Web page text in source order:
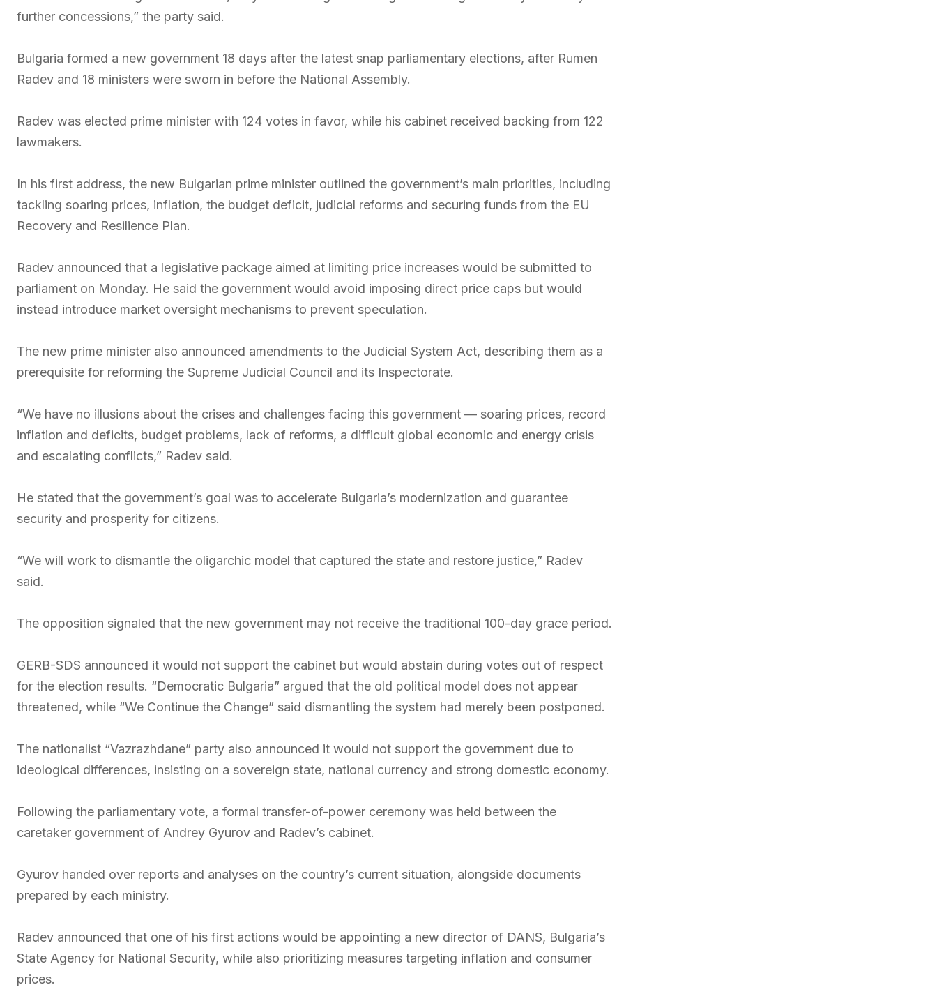
further concessions,” the party said.
Bulgaria formed a new government 18 days after the latest snap parliamentary elections, after Rumen
Radev and 18 ministers were sworn in before the National Assembly.
Radev was elected prime minister with 124 votes in favor, while his cabinet received backing from 122
lawmakers.
In his first address, the new Bulgarian prime minister outlined the government’s main priorities, including
tackling soaring prices, inflation, the budget deficit, judicial reforms and securing funds from the EU
Recovery and Resilience Plan.
Radev announced that a legislative package aimed at limiting price increases would be submitted to
parliament on Monday. He said the government would avoid imposing direct price caps but would
instead introduce market oversight mechanisms to prevent speculation.
The new prime minister also announced amendments to the Judicial System Act, describing them as a
prerequisite for reforming the Supreme Judicial Council and its Inspectorate.
“We have no illusions about the crises and challenges facing this government — soaring prices, record
inflation and deficits, budget problems, lack of reforms, a difficult global economic and energy crisis
and escalating conflicts,” Radev said.
He stated that the government’s goal was to accelerate Bulgaria’s modernization and guarantee
security and prosperity for citizens.
“We will work to dismantle the oligarchic model that captured the state and restore justice,” Radev
said.
The opposition signaled that the new government may not receive the traditional 100-day grace period.
GERB-SDS announced it would not support the cabinet but would abstain during votes out of respect
for the election results. “Democratic Bulgaria” argued that the old political model does not appear
threatened, while “We Continue the Change” said dismantling the system had merely been postponed.
The nationalist “Vazrazhdane” party also announced it would not support the government due to
ideological differences, insisting on a sovereign state, national currency and strong domestic economy.
Following the parliamentary vote, a formal transfer-of-power ceremony was held between the
caretaker government of Andrey Gyurov and Radev’s cabinet.
Gyurov handed over reports and analyses on the country’s current situation, alongside documents
prepared by each ministry.
Radev announced that one of his first actions would be appointing a new director of DANS, Bulgaria’s
State Agency for National Security, while also prioritizing measures targeting inflation and consumer
prices.